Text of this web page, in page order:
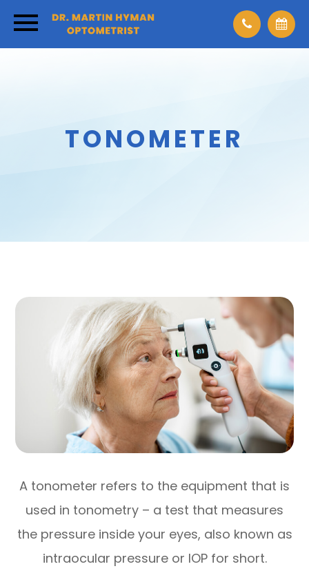
TONOMETER
A tonometer refers to the equipment that is
used in tonometry – a test that measures
the pressure inside your eyes, also known as
intraocular pressure or IOP for short.